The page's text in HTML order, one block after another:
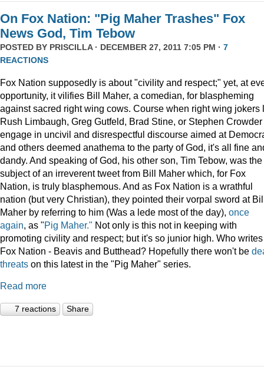
On Fox Nation: "Pig Maher Trashes" Fox
News God, Tim Tebow
POSTED BY PRISCILLA· DECEMBER 27, 2011 7:05 PM · 7
REACTIONS
Fox Nation supposedly is about "civility and respect;" yet, at
opportunity, it vilifies Bill Maher, a comedian, for blaspheming
against sacred right wing cows. Course when right wing jokers
Rush Limbaugh, Greg Gutfeld, Brad Stine, or Stephen Crowder
engage in uncivil and disrespectful discourse aimed at
and others deemed anathema to the party of God, it's all fine
dandy. And speaking of God, his other son, Tim Tebow, was the
subject of an irreverent tweet from Bill Maher which, for Fox
Nation, is truly blasphemous. And as Fox Nation is a wrathful
nation (but very Christian), they pointed their vorpal sword at
Maher by referring to him (Was a lede most of the day), once
again, as "Pig Maher." Not only is this not in keeping with
promoting civility and respect; but it's so junior high. Who
Fox Nation - Beavis and Butthead? Hopefully there won't be
threats on this latest in the "Pig Maher" series.
Read more
7 reactions Share